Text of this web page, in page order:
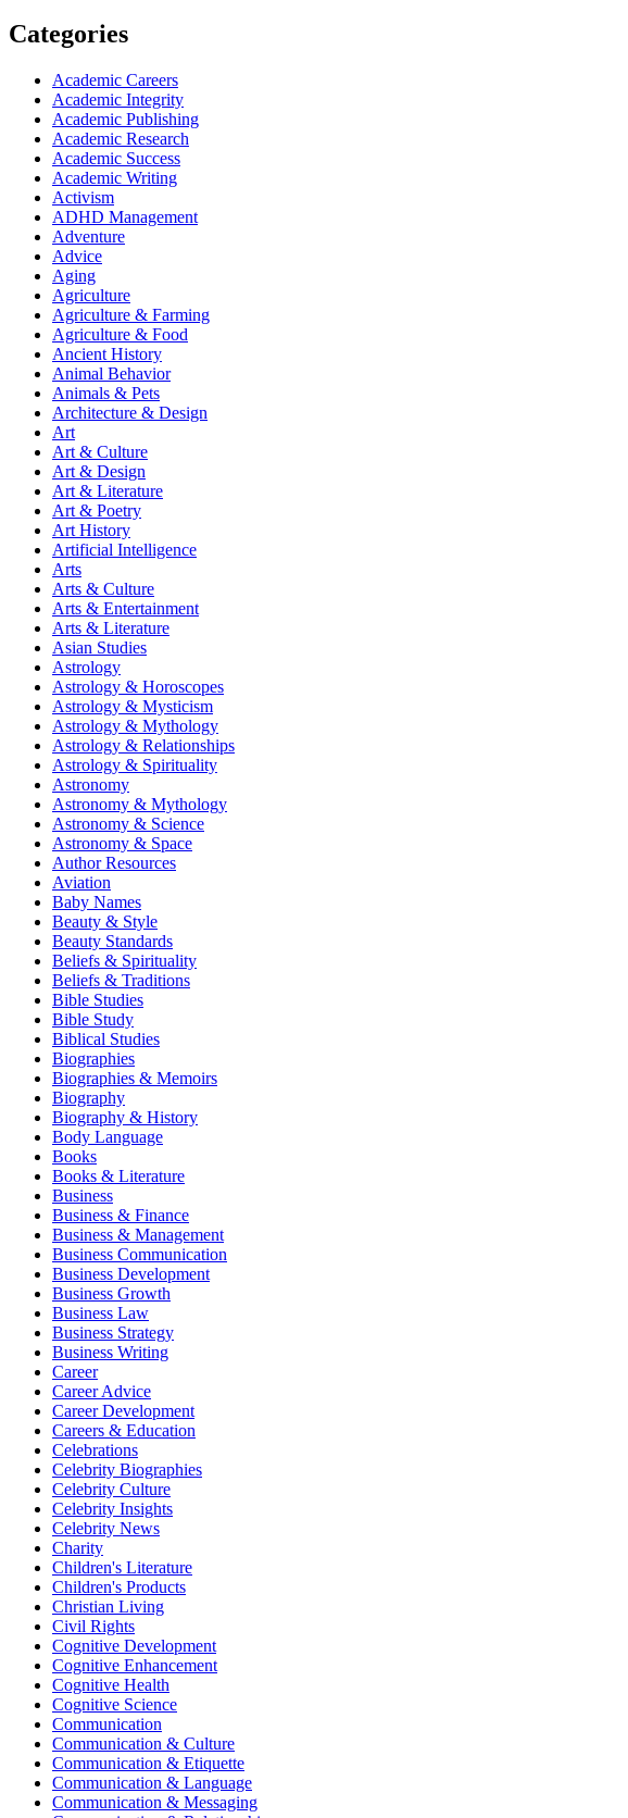
Categories
Academic Careers
Academic Integrity
Academic Publishing
Academic Research
Academic Success
Academic Writing
Activism
ADHD Management
Adventure
Advice
Aging
Agriculture
Agriculture & Farming
Agriculture & Food
Ancient History
Animal Behavior
Animals & Pets
Architecture & Design
Art
Art & Culture
Art & Design
Art & Literature
Art & Poetry
Art History
Artificial Intelligence
Arts
Arts & Culture
Arts & Entertainment
Arts & Literature
Asian Studies
Astrology
Astrology & Horoscopes
Astrology & Mysticism
Astrology & Mythology
Astrology & Relationships
Astrology & Spirituality
Astronomy
Astronomy & Mythology
Astronomy & Science
Astronomy & Space
Author Resources
Aviation
Baby Names
Beauty & Style
Beauty Standards
Beliefs & Spirituality
Beliefs & Traditions
Bible Studies
Bible Study
Biblical Studies
Biographies
Biographies & Memoirs
Biography
Biography & History
Body Language
Books
Books & Literature
Business
Business & Finance
Business & Management
Business Communication
Business Development
Business Growth
Business Law
Business Strategy
Business Writing
Career
Career Advice
Career Development
Careers & Education
Celebrations
Celebrity Biographies
Celebrity Culture
Celebrity Insights
Celebrity News
Charity
Children's Literature
Children's Products
Christian Living
Civil Rights
Cognitive Development
Cognitive Enhancement
Cognitive Health
Cognitive Science
Communication
Communication & Culture
Communication & Etiquette
Communication & Language
Communication & Messaging